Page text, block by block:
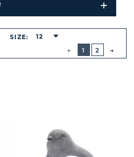
Open
Filters
PREVIOUS
1
2
SIZE: 12